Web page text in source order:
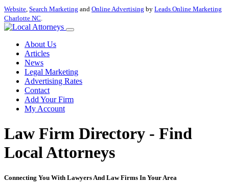
Website, Search Marketing and Online Advertising by Leads Online Marketing
Charlotte NC.
About Us
Articles
News
Legal Marketing
Advertising Rates
Contact
Add Your Firm
My Account
Law Firm Directory - Find
Local Attorneys
Connecting You With Lawyers And Law Firms In Your Area